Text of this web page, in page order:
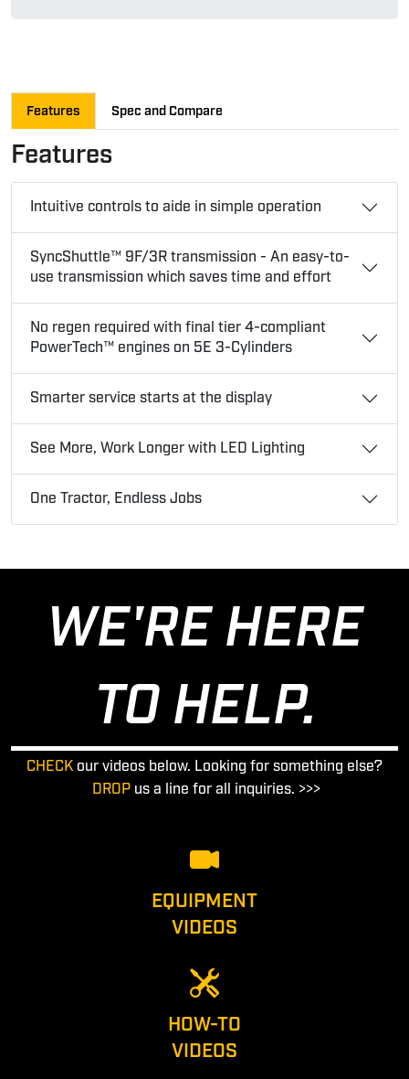
Features Spec and Compare
Features
Intuitive controls to aide in simple operation
SyncShuttle™ 9F/3R transmission - An easy-to-
use transmission which saves time and effort
No regen required with final tier 4-compliant
PowerTech™ engines on 5E 3-Cylinders
Smarter service starts at the display
See More, Work Longer with LED Lighting
One Tractor, Endless Jobs
WE'RE HERE
TO HELP.
CHECK our videos below. Looking for something else?
DROP us a line for all inquiries. >>>
EQUIPMENT
VIDEOS
HOW-TO
VIDEOS